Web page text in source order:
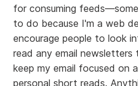
for consuming
to do because I'm a web
encourage people to look
read any email newsletters
keep my email focused on
personal short reads.